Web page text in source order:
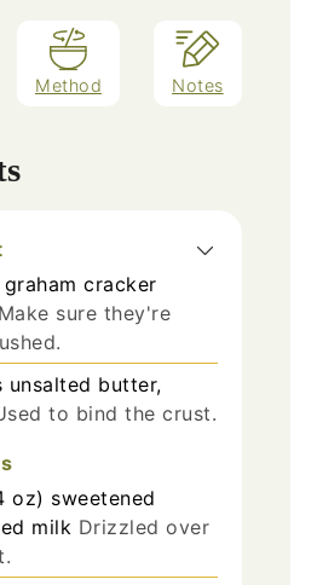
Method Notes
graham cracker
Make sure they're
unsalted butter,
to bind the crust.
oz) sweetened
milk Drizzled over